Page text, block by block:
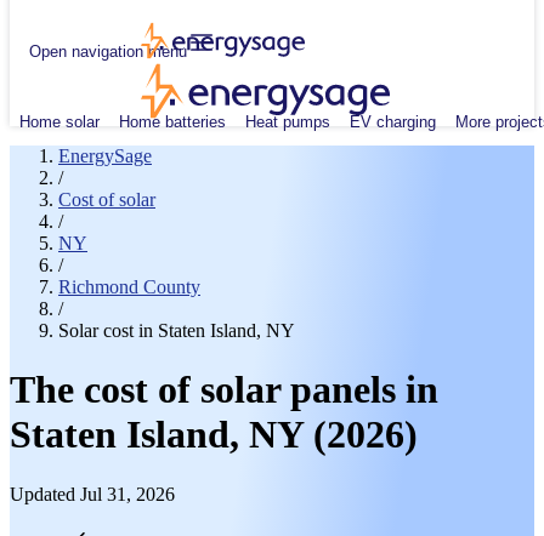
Open navigation menu
Home solar Home batteries Heat pumps EV charging More
EnergySage
/
Cost of solar
/
NY
/
Richmond County
/
Solar cost in Staten Island, NY
The cost of solar panels in
Staten Island, NY (2026)
Updated Jul 31, 2026